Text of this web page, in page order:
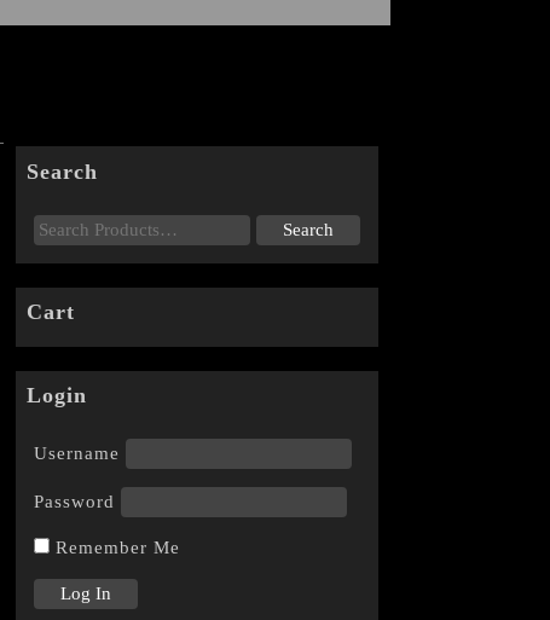
Search
Cart
Login
Username
Password
Remember Me